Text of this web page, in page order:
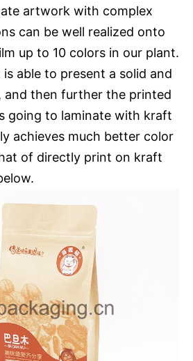
artwork with complex
can be well realized onto
up to 10 colors in our plant.
able to present a solid and
and then further the printed
going to laminate with kraft
achieves much better color
of directly print on kraft